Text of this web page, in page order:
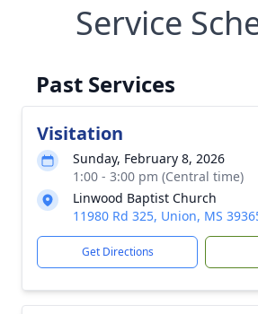
Service
Past Services
Visitation
Sunday, February 8, 2026
1:00 - 3:00 pm (Central time)
Linwood Baptist Church
11980 Rd 325, Union, MS
Get Directions